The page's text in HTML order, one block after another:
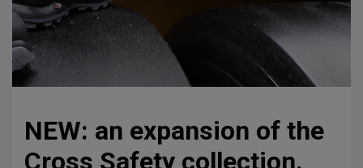
NEW: an expansion of the